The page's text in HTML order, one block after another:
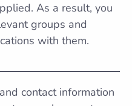
As a result, you
groups and
with them.
contact information